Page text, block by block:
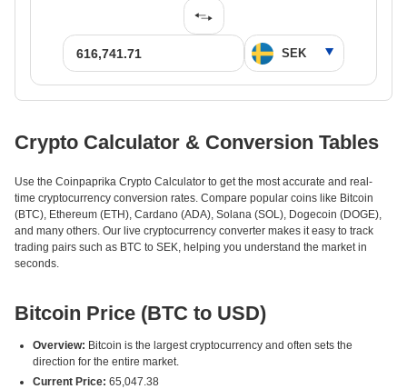
Crypto Calculator & Conversion Tables
Use the Coinpaprika Crypto Calculator to get the most accurate and real-
time cryptocurrency conversion rates. Compare popular coins like Bitcoin
(BTC), Ethereum (ETH), Cardano (ADA), Solana (SOL), Dogecoin (DOGE),
and many others. Our live cryptocurrency converter makes it easy to track
trading pairs such as BTC to SEK, helping you understand the market in
seconds.
Bitcoin Price (BTC to USD)
Overview: Bitcoin is the largest cryptocurrency and often sets the
direction for the entire market.
Current Price: 65,047.38